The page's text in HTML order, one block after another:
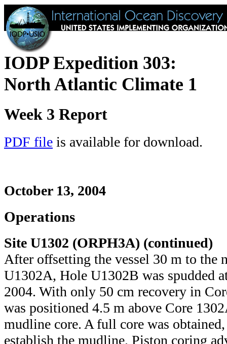
IODP Expedition 303:
North Atlantic Climate 1
Week 3 Report
PDF file is available for download.
October 13, 2004
Operations
Site U1302 (ORPH3A) (continued)
After offsetting the vessel 30 m to the
U1302A, Hole U1302B was spudded
2004. With only 50 cm recovery in
was positioned 4.5 m above Core
mudline core. A full core was
establish the mudline. Piston coring